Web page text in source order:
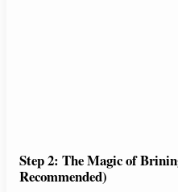
Step 2: The Magic of
Recommended)